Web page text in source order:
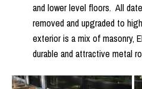
and lower level floors. All
removed and upgraded to
exterior is a mix of masonry,
durable and attractive metal